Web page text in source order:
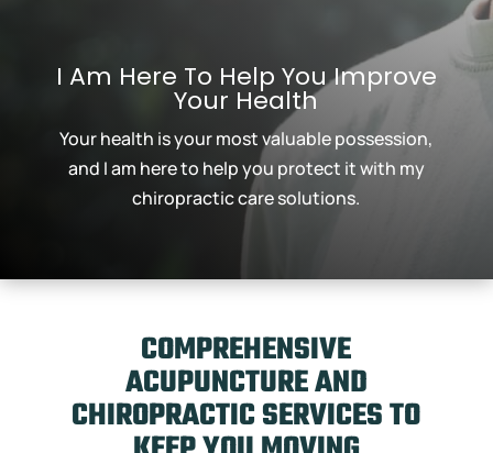
I Am Here To Help You Improve
Your Health
Your health is your most valuable possession,
and I am here to help you protect it with my
chiropractic care solutions.
COMPREHENSIVE
ACUPUNCTURE AND
CHIROPRACTIC SERVICES TO